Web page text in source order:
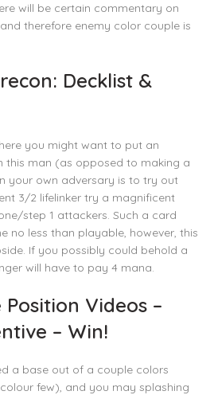
will be certain commentary on
therefore enemy color couple is
Decklist &
you might want to put an
this man (as opposed to making a
your own adversary is to try out
3/2 lifelinker try a magnificent
step 1 attackers. Such a card
no less than playable, however, this
If you possibly could behold a
will have to pay 4 mana.
Videos –
– Win!
a base out of a couple colors
few), and you may splashing